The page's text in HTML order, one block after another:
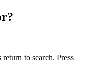
to search. Press